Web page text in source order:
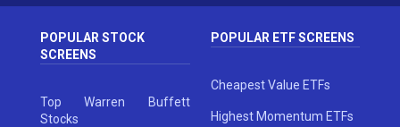
POPULAR STOCK
SCREENS
Top Warren Buffett
Stocks
POPULAR ETF SCREENS
Cheapest Value ETFs
Highest Momentum ETFs